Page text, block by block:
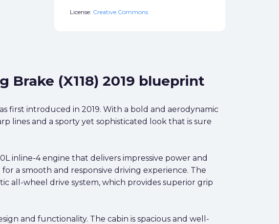
License: Creative Commons
Brake (X118) 2019 blueprint
first introduced in 2019. With a bold and aerodynamic
lines and a sporty yet sophisticated look that is sure
inline-4 engine that delivers impressive power and
a smooth and responsive driving experience. The
all-wheel drive system, which provides superior grip
and functionality. The cabin is spacious and well-